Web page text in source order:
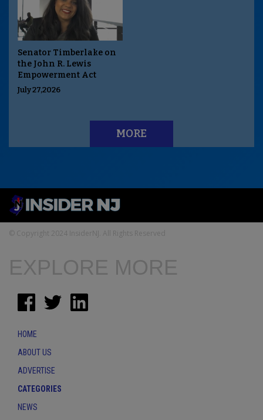
Senator Timberlake on
the John R. Lewis
Empowerment Act
July 27,2026
MORE
© Copyright 2024 InsiderNJ. All Rights Reserved
EXPLORE MORE
HOME
ABOUT US
ADVERTISE
CATEGORIES
NEWS